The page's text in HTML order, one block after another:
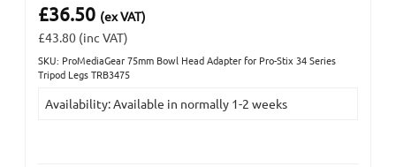
£36.50 (ex VAT)
£43.80 (inc VAT)
SKU: ProMediaGear 75mm Bowl Head Adapter for Pro-Stix 34 Series
Tripod Legs TRB3475
Current
Availability: Available in normally 1-2 weeks